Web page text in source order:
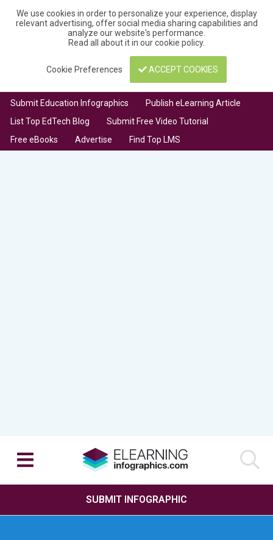
We use cookies in order to personalize your experience, display
relevant advertising, offer social media sharing capabilities and
analyze our website's performance.
Read all about it in ourcookie policy.
Cookie Preferences ACCEPT COOKIES
Submit Education Infographics
Publish eLearning Article
List Top EdTech Blog
Submit Free Video Tutorial
Free eBooks
Advertise Find Top LMS
SUBMIT INFOGRAPHIC